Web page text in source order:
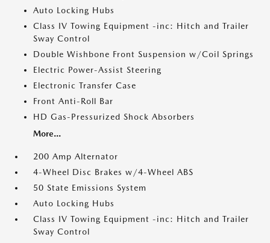
Auto Locking Hubs
Class IV Towing Equipment -inc: Hitch and Trailer
Sway Control
Double Wishbone Front Suspension w/Coil Springs
Electric Power-Assist Steering
Electronic Transfer Case
Front Anti-Roll Bar
HD Gas-Pressurized Shock Absorbers
More...
200 Amp Alternator
4-Wheel Disc Brakes w/4-Wheel ABS
50 State Emissions System
Auto Locking Hubs
Class IV Towing Equipment -inc: Hitch and Trailer
Sway Control